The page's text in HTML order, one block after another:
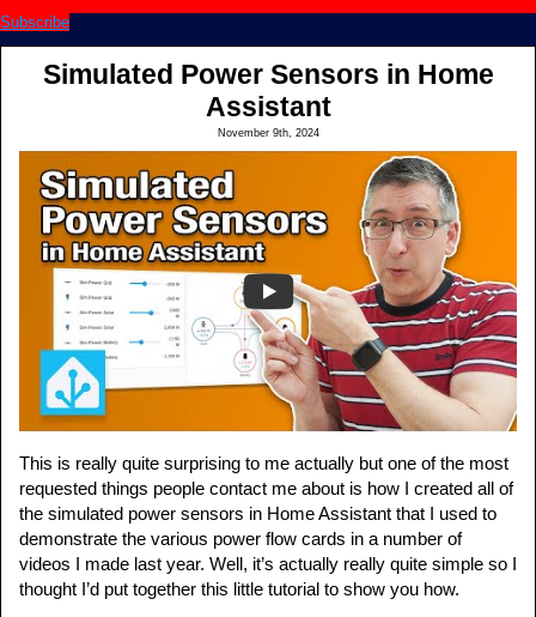
Subscribe
Simulated Power Sensors in Home
Assistant
November 9th, 2024
This is really quite surprising to me actually but one of the most
requested things people contact me about is how I created all of
the simulated power sensors in Home Assistant that I used to
demonstrate the various power flow cards in a number of
videos I made last year. Well, it’s actually really quite simple so I
thought I’d put together this little tutorial to show you how.